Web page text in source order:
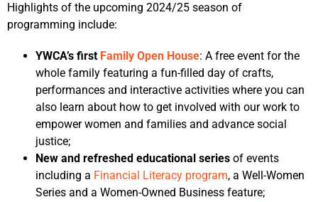
Highlights of the upcoming 2024/25 season of
programming include:
YWCA’s first Family Open House: A free event for the
whole family featuring a fun-filled day of crafts,
performances and interactive activities where you can
also learn about how to get involved with our work to
empower women and families and advance social
justice;
New and refreshed educational series of events
including a Financial Literacy program, a Well-Women
Series and a Women-Owned Business feature;